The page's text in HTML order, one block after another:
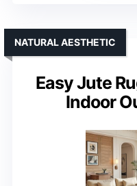
Easy Jute
Indoor
NATURAL AESTHETIC